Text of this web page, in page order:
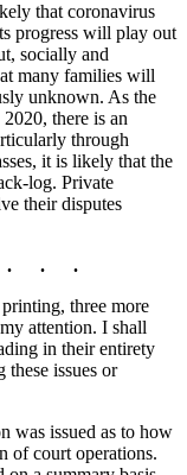
that coronavirus
progress will play out
socially and
many families will
unknown. As the
there is an
through
it is likely that the
log. Private
their disputes
. . .
three more
attention. I shall
in their entirety
issues or
was issued as to how
of court operations.